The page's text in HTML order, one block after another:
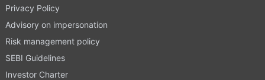
Privacy Policy
Advisory on impersonation
Risk management policy
SEBI Guidelines
Investor Charter